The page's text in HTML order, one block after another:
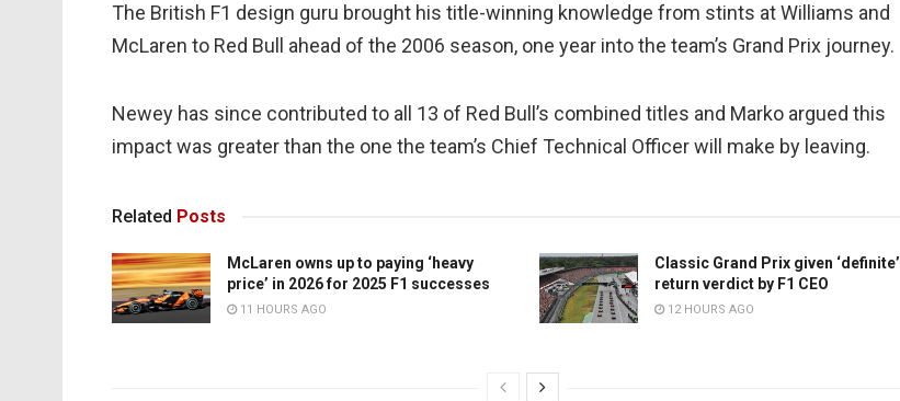
The British F1 design guru brought his title-winning knowledge from stints at Williams and
McLaren to Red Bull ahead of the 2006 season, one year into the team’s Grand Prix journey.
Newey has since contributed to all 13 of Red Bull’s combined titles and Marko argued this
impact was greater than the one the team’s Chief Technical Officer will make by leaving.
Related Posts
McLaren owns up to paying ‘heavy
price’ in 2026 for 2025 F1 successes
11 HOURS AGO
Classic Grand Prix given ‘definite’
return verdict by F1 CEO
12 HOURS AGO